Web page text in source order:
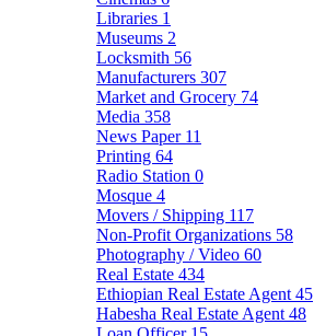
Libraries 1
Museums 2
Locksmith 56
Manufacturers 307
Market and Grocery 74
Media 358
News Paper 11
Printing 64
Radio Station 0
Mosque 4
Movers / Shipping 117
Non-Profit Organizations 58
Photography / Video 60
Real Estate 434
Ethiopian Real Estate Agent 45
Habesha Real Estate Agent 48